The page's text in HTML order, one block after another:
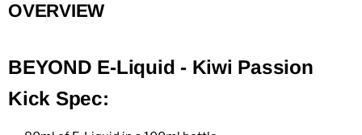
OVERVIEW
BEYOND E-Liquid - Kiwi Passion
Kick Spec: